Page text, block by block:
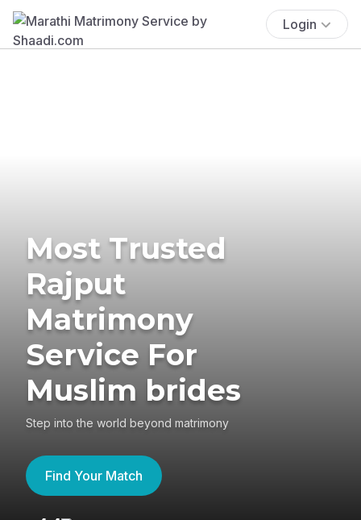
Login
Most Trusted
Rajput
Matrimony
Service For
Muslim brides
Step into the world beyond matrimony
Find Your Match